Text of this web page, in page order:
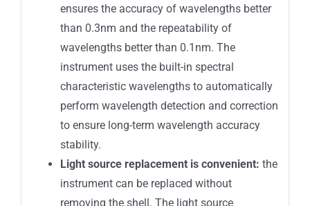
ensures the accuracy of wavelengths better
than 0.3nm and the repeatability of
wavelengths better than 0.1nm. The
instrument uses the built-in spectral
characteristic wavelengths to automatically
perform wavelength detection and correction
to ensure long-term wavelength accuracy
stability.
Light source replacement is convenient: the
instrument can be replaced without
removing the shell. The light source